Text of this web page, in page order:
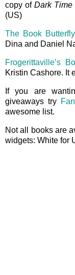
copy ofDark Time
(US)
The Book Butterfly
Dina and Daniel
Frogerittaville’s
Kristin Cashore. It
If you are
giveaways try
awesome list.
Not all books are
widgets: White for